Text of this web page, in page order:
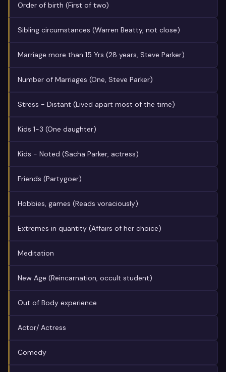
Order of birth (First of two)
Sibling circumstances (Warren Beatty, not close)
Marriage more than 15 Yrs (28 years, Steve Parker)
Number of Marriages (One, Steve Parker)
Stress - Distant (Lived apart most of the time)
Kids 1-3 (One daughter)
Kids - Noted (Sacha Parker, actress)
Friends (Partygoer)
Hobbies, games (Reads voraciously)
Extremes in quantity (Affairs of her choice)
Meditation
New Age (Reincarnation, occult student)
Out of Body experience
Actor/ Actress
Comedy